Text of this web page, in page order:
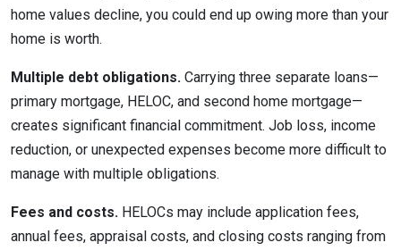
home values decline, you could end up owing more than your
home is worth.
Multiple debt obligations. Carrying three separate loans—
primary mortgage, HELOC, and second home mortgage—
creates significant financial commitment. Job loss, income
reduction, or unexpected expenses become more difficult to
manage with multiple obligations.
Fees and costs. HELOCs may include application fees,
annual fees, appraisal costs, and closing costs ranging from